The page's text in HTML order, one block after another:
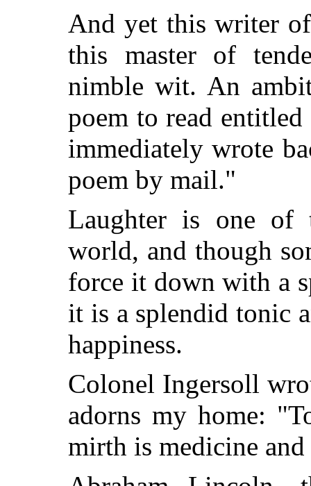
And yet this writer
this master of
nimble wit. An
poem to read
immediately wrote
poem by mail."
Laughter is one of
world, and though
force it down with a
it is a splendid tonic
happiness.
Colonel Ingersoll
adorns my home:
mirth is medicine